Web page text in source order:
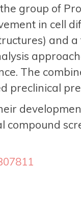
group of
in cell
and
The
preclinical
compound